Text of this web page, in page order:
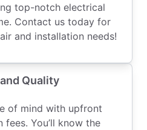
top-notch electrical
Contact us today for
and installation needs!
Quality
of mind with upfront
You’ll know the